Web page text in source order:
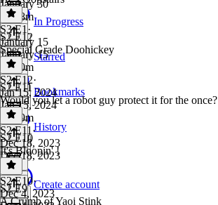
In Progress
Starred
Bookmarks
History
Create account
January 30
1h 18m
S3 E1 ·
January 15
January 15
1h 20m
S2 E12
Special Grade Doohickey
S2 E12·
Jan 15, 2024
Jan 15, 2024
1h 29m
S2 E11
Would you let a robot guy protect it for the once?
S2 E11 ·
Dec 18, 2023
Dec 18, 2023
1 hr
S2 E10
It's Bloopin' !
S2 E10·
Dec 4, 2023
S2 E9
A Crumb of Yaoi Stink